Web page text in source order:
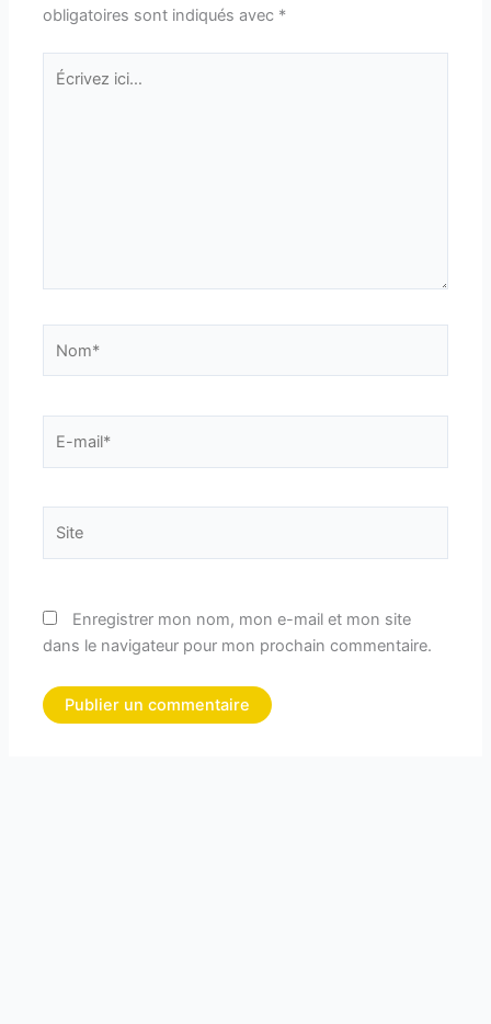
obligatoires sont indiqués avec *
Écrivez
ici…
mail*
Enregistrer mon nom, mon e-mail et mon site
dans le navigateur pour mon prochain commentaire.